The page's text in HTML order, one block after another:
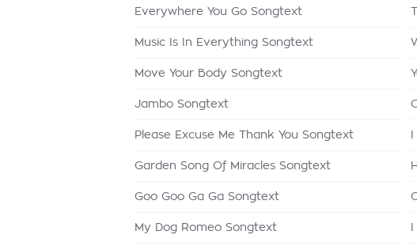
Everywhere You Go Songtext
Music Is In Everything Songtext
Move Your Body Songtext
Jambo Songtext
Please Excuse Me Thank You Songtext
Garden Song Of Miracles Songtext
Goo Goo Ga Ga Songtext
My Dog Romeo Songtext